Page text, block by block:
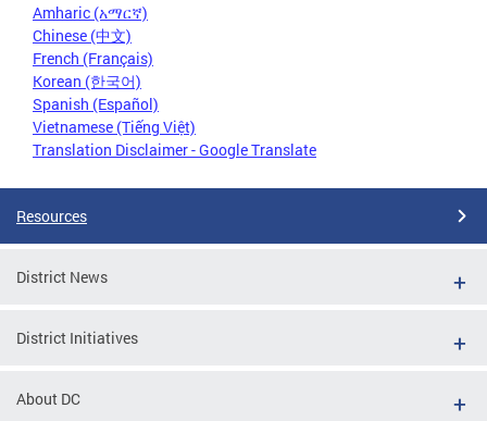
Amharic (አማርኛ)
Chinese (中文)
French (Français)
Korean (한국어)
Spanish (Español)
Vietnamese (Tiếng Việt)
Translation Disclaimer - Google Translate
Resources
District News
District Initiatives
About DC